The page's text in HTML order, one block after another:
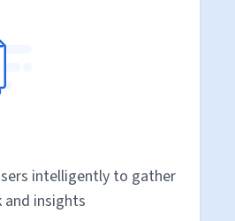
intelligently to gather
and insights